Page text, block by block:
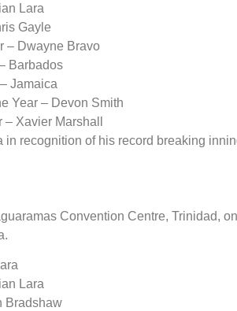
Lara
Gayle
– Dwayne Bravo
Barbados
Jamaica
Year – Devon Smith
Xavier Marshall
in recognition of his record breaking
Convention Centre, Trinidad,
Lara
Bradshaw